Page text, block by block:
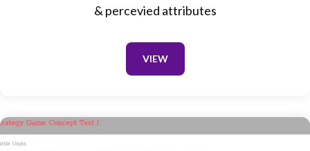
& percevied attributes
VIEW